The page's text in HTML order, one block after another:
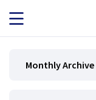
JOB SEEKERS
Monthly Archive